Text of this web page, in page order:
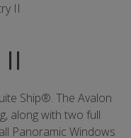
II
Ship®. The Avalon
along with two full
Panoramic Windows